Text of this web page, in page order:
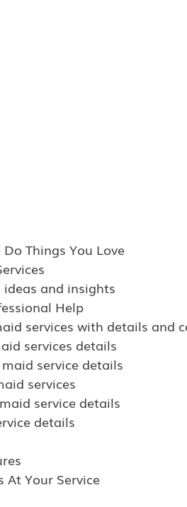
Do Things You Love
ideas and insights
Help
services with details and
services details
service details
services
service details
details
At Your Service